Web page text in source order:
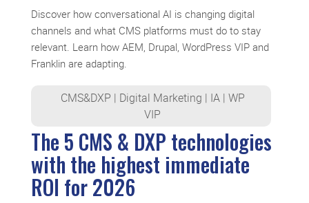
Discover how conversational AI is changing digital
channels and what CMS platforms must do to stay
relevant. Learn how AEM, Drupal, WordPress VIP and
Franklin are adapting.
CMS&DXP | Digital Marketing | IA| WP
VIP
The 5 CMS & DXP technologies
with the highest immediate
ROI for 2026